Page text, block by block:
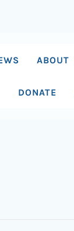
ABOUT
DONATE